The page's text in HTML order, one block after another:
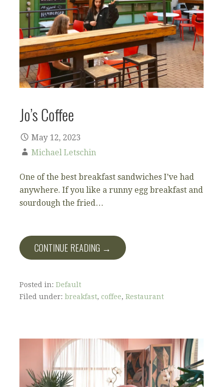
Jo’s Coffee
May 12, 2023
Michael Letschin
One of the best breakfast sandwiches I’ve had
anywhere. If you like a runny egg breakfast and
sourdough the fried…
CONTINUE READING →
Posted in: Default
Filed under: breakfast, coffee, Restaurant